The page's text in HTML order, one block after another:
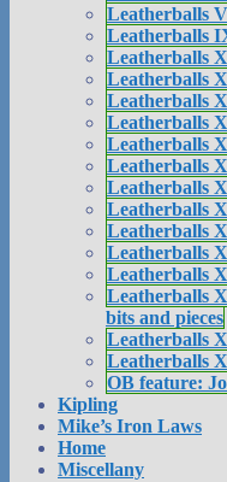
Leatherballs
Leatherballs
Leatherballs
Leatherballs
Leatherballs
Leatherballs
Leatherballs
Leatherballs
Leatherballs
Leatherballs
Leatherballs
Leatherballs
Leatherballs
Leatherballs
bits and pieces
Leatherballs
Leatherballs
OB feature:
Kipling
Mike’s Iron Laws
Home
Miscellany